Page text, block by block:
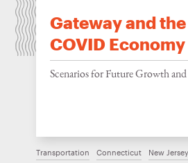
Gateway and
COVID Economy
Scenarios for Future Growth
Transportation Connecticut New Jersey